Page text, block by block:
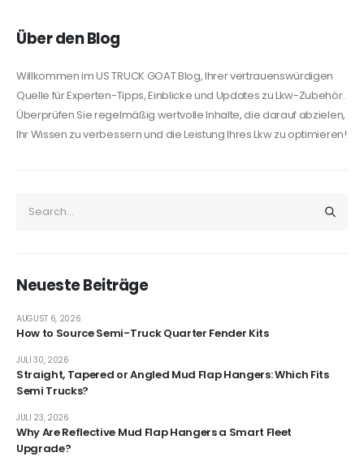
Über den Blog
Willkommen im US TRUCK GOAT Blog, Ihrer vertrauenswürdigen
Quelle für Experten-Tipps, Einblicke und Updates zu Lkw-Zubehör.
Überprüfen Sie regelmäßig wertvolle Inhalte, die darauf abzielen,
Ihr Wissen zu verbessern und die Leistung Ihres Lkw zu optimieren!
Neueste Beiträge
How to Source Semi-Truck Quarter Fender Kits
AUGUST 6, 2026
Straight, Tapered or Angled Mud Flap Hangers: Which Fits
Semi Trucks?
JULI 30, 2026
Why Are Reflective Mud Flap Hangers a Smart Fleet
Upgrade?
JULI 23, 2026